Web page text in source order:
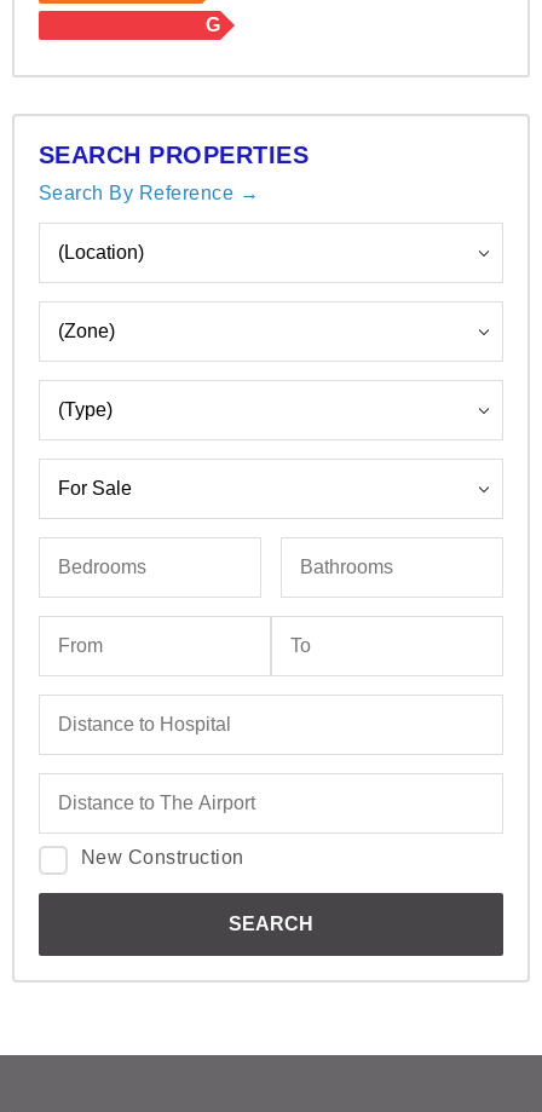
G
SEARCH PROPERTIES
Search By Reference →
New Construction